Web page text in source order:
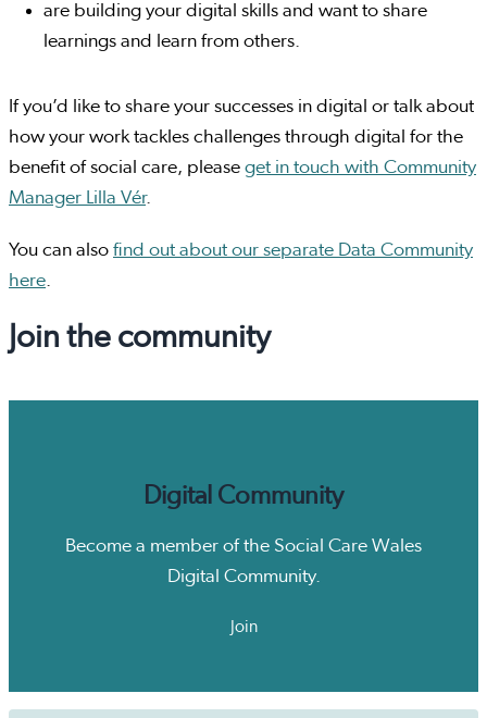
are building your digital skills and want to share
learnings and learn from others.
If you’d like to share your successes in digital or talk about
how your work tackles challenges through digital for the
benefit of social care, please get in touch with Community
Manager Lilla Vér.
You can also find out about our separate Data Community
here.
Join the community
Digital Community
Become a member of the Social Care Wales
Digital Community.
Join